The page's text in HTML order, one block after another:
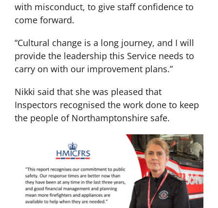
with misconduct, to give staff confidence to
come forward.
“Cultural change is a long journey, and I will
provide the leadership this Service needs to
carry on with our improvement plans.”
Nikki said that she was pleased that
Inspectors recognised the work done to keep
the people of Northamptonshire safe.